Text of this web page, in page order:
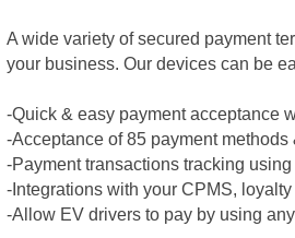
A wide variety of secured payment
your business. Our devices can be
-Quick & easy payment acceptance
-Acceptance of 85 payment
-Payment transactions tracking
-Integrations with your CPMS,
-Allow EV drivers to pay by using